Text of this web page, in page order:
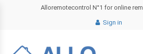
Alloremotecontrol N°1 for online
Sign in